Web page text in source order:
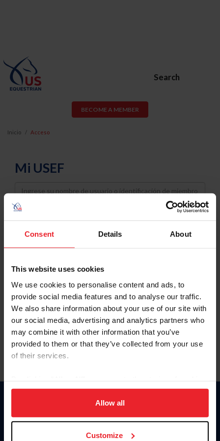
Consent Details About
This website uses cookies
We use cookies to personalise content and ads, to
provide social media features and to analyse our traffic.
We also share information about your use of our site with
our social media, advertising and analytics partners who
may combine it with other information that you’ve
provided to them or that they’ve collected from your use
of their services.
on your device to enhance site navigation, to analyze site
usage, and improve member experience. Click
more information.
Allow all
Customize
Search
BECOME A MEMBER
Inicio Acceso
Mi USEF
Username
Password
Keep me logged in
Olvidé el nombre de usuario o la identificación de membresía
Olvidé/Cambiar contraseña
To read this page in English, click here.
Donate
USET